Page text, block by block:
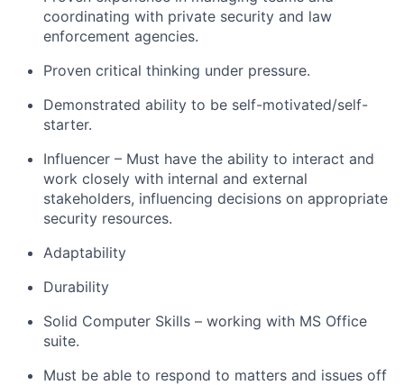
coordinating with private security and law
enforcement agencies.
Proven critical thinking under pressure.
Demonstrated ability to be self-motivated/self-
starter.
Influencer – Must have the ability to interact and
work closely with internal and external
stakeholders, influencing decisions on appropriate
security resources.
Adaptability
Durability
Solid Computer Skills – working with MS Office
suite.
Must be able to respond to matters and issues off